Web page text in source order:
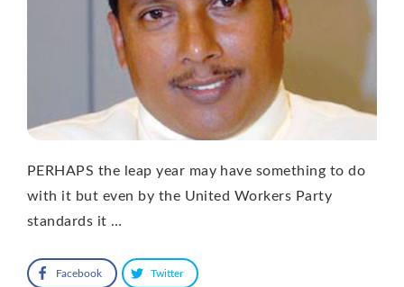
PERHAPS the leap year may have something to do
with it but even by the United Workers Party
standards it …
Facebook Twitter